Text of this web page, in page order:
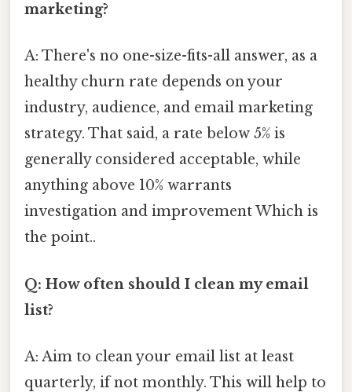
marketing?
A: There's no one-size-fits-all answer, as a
healthy churn rate depends on your
industry, audience, and email marketing
strategy. That said, a rate below 5% is
generally considered acceptable, while
anything above 10% warrants
investigation and improvement Which is
the point..
Q: How often should I clean my email
list?
A: Aim to clean your email list at least
quarterly, if not monthly. This will help to